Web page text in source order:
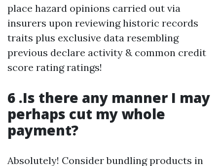
place hazard opinions carried out via
insurers upon reviewing historic records
traits plus exclusive data resembling
previous declare activity & common credit
score rating ratings!
6 .Is there any manner I may
perhaps cut my whole
payment?
Absolutely! Consider bundling products in